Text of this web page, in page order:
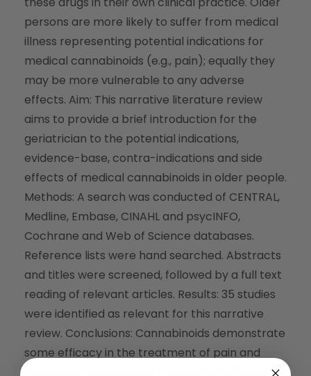
persons are more likely to suffer from medical
illness representing potential indications for
medical cannabinoids (e.g., pain); equally they
may be more vulnerable to any adverse
effects. Aim: This narrative literature review
aims to provide a brief introduction for the
geriatrician to the potential indications,
evidence-base, contra-indications and side
effects of medical cannabinoids in older people.
Methods: A search was conducted of CENTRAL,
Medline, Embase, CINAHL and psycINFO,
Cochrane and Web of Science databases.
Reference lists were hand searched. Abstracts
and titles were screened, followed by a full text
reading of relevant articles. Results: 35 studies
were identified as relevant for this narrative
review. Conclusions: Cannabinoids demonstrate
some efficacy in the treatment of pain and